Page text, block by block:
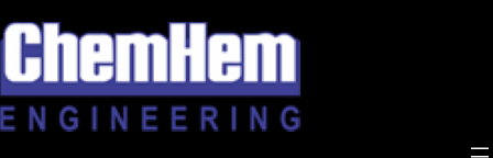
to
content